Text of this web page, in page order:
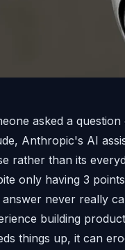
asked a
Anthropic's AI
rather than its
only having 3
answer never really
building
things up, it can